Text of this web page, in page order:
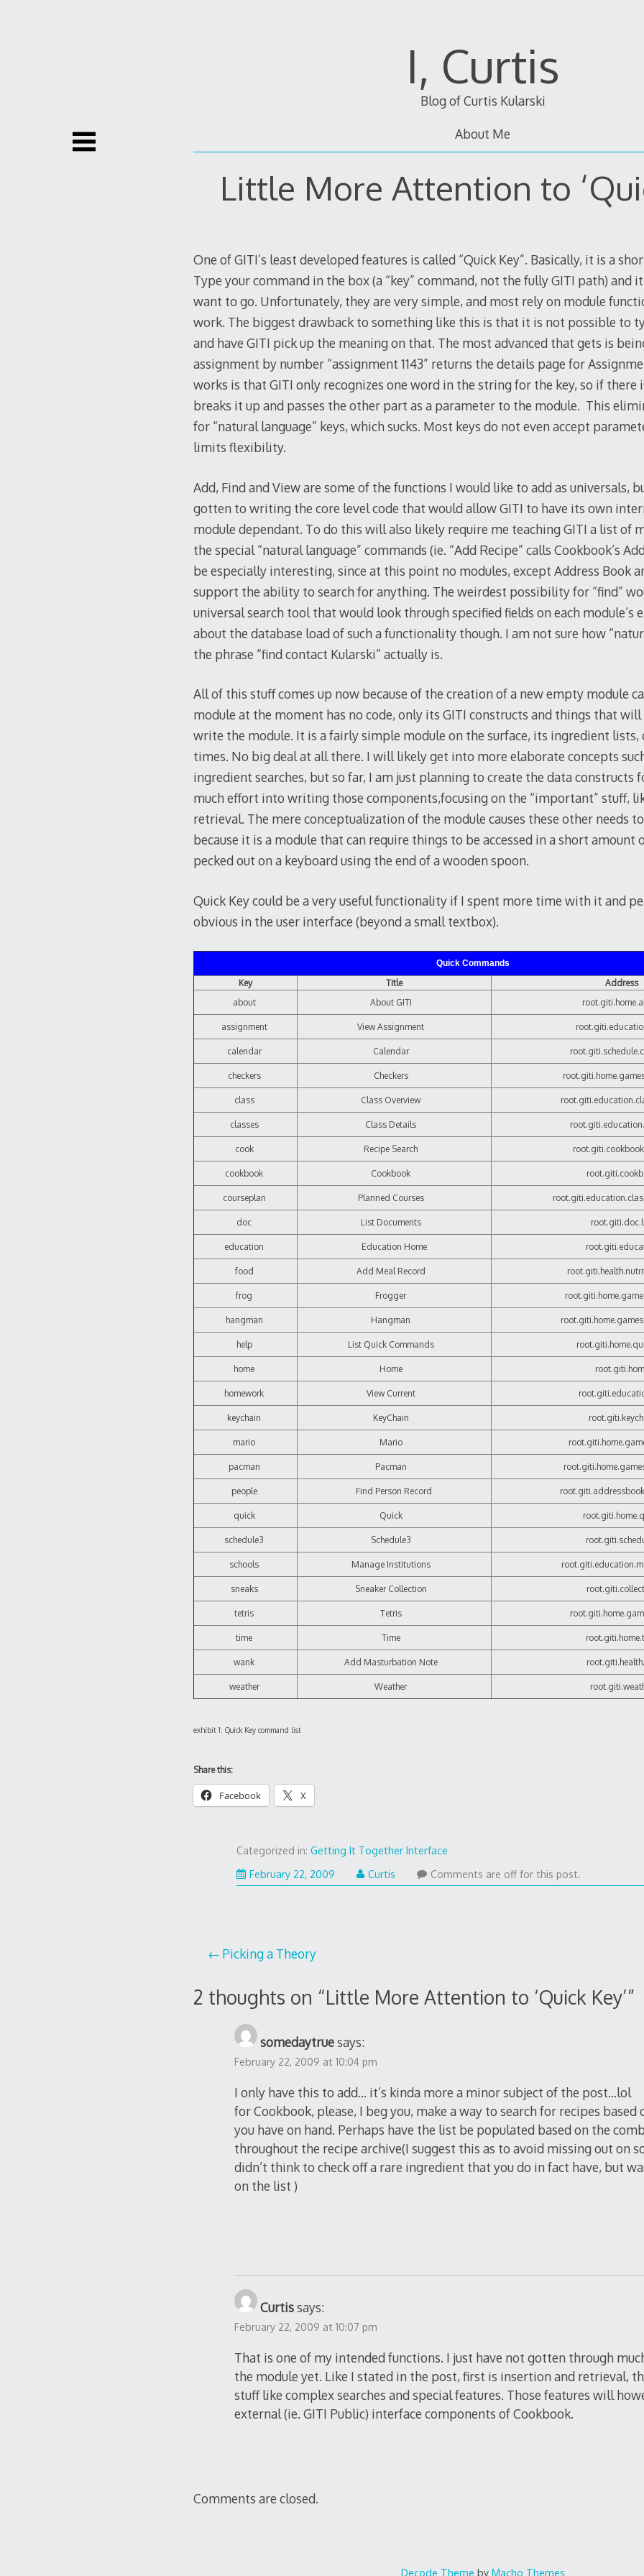
I, Curtis
Blog of Curtis Kularski
About Me
Little More Attention to
One of GITI’s least developed features is called “Quick Key”. Basically, it is a
Type your command in the box (a “key” command, not the fully GITI path) and
want to go. Unfortunately, they are very simple, and most rely on module
work. The biggest drawback to something like this is that it is not possible to
and have GITI pick up the meaning on that. The most advanced that gets is
assignment by number “assignment 1143” returns the details page for
works is that GITI only recognizes one word in the string for the key, so if there
breaks it up and passes the other part as a parameter to the module. This
for “natural language” keys, which sucks. Most keys do not even accept
limits flexibility.
Add, Find and View are some of the functions I would like to add as universals,
gotten to writing the core level code that would allow GITI to have its own
module dependant. To do this will also likely require me teaching GITI a list of
the special “natural language” commands (ie. “Add Recipe” calls Cookbook’s
be especially interesting, since at this point no modules, except Address Book
support the ability to search for anything. The weirdest possibility for “find”
universal search tool that would look through specified fields on each module’s
about the database load of such a functionality though. I am not sure how
the phrase “find contact Kularski” actually is.
All of this stuff comes up now because of the creation of a new empty module
module at the moment has no code, only its GITI constructs and things that
write the module. It is a fairly simple module on the surface, its ingredient lists,
times. No big deal at all there. I will likely get into more elaborate concepts
ingredient searches, but so far, I am just planning to create the data constructs
much effort into writing those components,focusing on the “important” stuff,
retrieval. The mere conceptualization of the module causes these other needs
because it is a module that can require things to be accessed in a short amount
pecked out on a keyboard using the end of a wooden spoon.
Quick Key could be a very useful functionality if I spent more time with it and
obvious in the user interface (beyond a small textbox).
Quick Commands
Key Title
Address
about
About GITI
assignment View Assignment
calendar Calendar
checkers Checkers
class Class Overview
classes Class Details
cook Recipe Search
cookbook Cookbook
courseplan Planned Courses
doc List Documents
education Education Home
food Add Meal Record
frog Frogger
hangman Hangman
help List Quick Commands
home Home
homework View Current
keychain KeyChain
mario Mario
pacman Pacman
people Find Person Record
quick Quick
schedule3 Schedule3
schools Manage Institutions
sneaks Sneaker Collection
tetris Tetris
time Time
wank Add Masturbation Note
weather Weather
exhibit 1: Quick Key command list
Share this:
Facebook X
Categorized in:Getting It Together Interface
February 22, 2009
Curtis Comments are off for this post.
Post
navigation
Picking a Theory
2 thoughts on “Little More Attention to ‘Quick Key’”
somedaytruesays:
February 22, 2009 at 10:04 pm
I only have this to add… it’s kinda more a minor subject of the post…lol
for Cookbook, please, I beg you, make a way to search for recipes
you have on hand. Perhaps have the list be populated based on the
throughout the recipe archive(I suggest this as to avoid missing out on
didn’t think to check off a rare ingredient that you do in fact have, but
on the list )
Curtissays:
February 22, 2009 at 10:07 pm
That is one of my intended functions. I just have not gotten through
the module yet. Like I stated in the post, first is insertion and retrieval,
stuff like complex searches and special features. Those features will
external (ie. GITI Public) interface components of Cookbook.
Comments are closed.
Decode Theme by Macho Themes